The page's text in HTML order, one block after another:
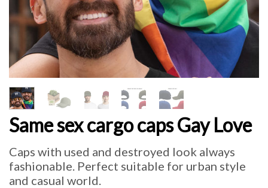
Same sex cargo caps Gay Love
Caps with used and destroyed look always
fashionable. Perfect suitable for urban style
and casual world.